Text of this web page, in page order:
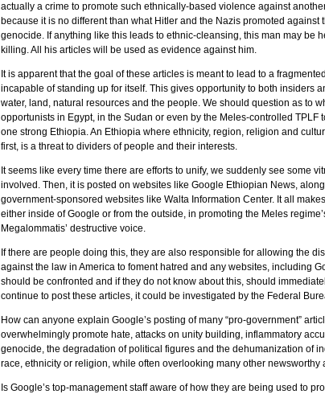
actually a crime to promote such ethnically-based violence against
because it is no different than what Hitler and the Nazis promoted
genocide. If anything like this leads to ethnic-cleansing, this man may be
killing. All his articles will be used as evidence against him.
It is apparent that the goal of these articles is meant to lead to a
incapable of standing up for itself. This gives opportunity to both insiders
water, land, natural resources and the people. We should question as to
opportunists in Egypt, in the Sudan or even by the Meles-controlled TPLF
one strong Ethiopia. An Ethiopia where ethnicity, region, religion and
first, is a threat to dividers of people and their interests.
It seems like every time there are efforts to unify, we suddenly see some
involved. Then, it is posted on websites like Google Ethiopian News,
government-sponsored websites like Walta Information Center. It all
either inside of Google or from the outside, in promoting the Meles
Megalommatis’ destructive voice.
If there are people doing this, they are also responsible for allowing the
against the law in America to foment hatred and any websites, including
should be confronted and if they do not know about this, should
continue to post these articles, it could be investigated by the Federal
How can anyone explain Google’s posting of many “pro-government”
overwhelmingly promote hate, attacks on unity building, inflammatory
genocide, the degradation of political figures and the dehumanization of
race, ethnicity or religion, while often overlooking many other
Is Google’s top-management staff aware of how they are being used to